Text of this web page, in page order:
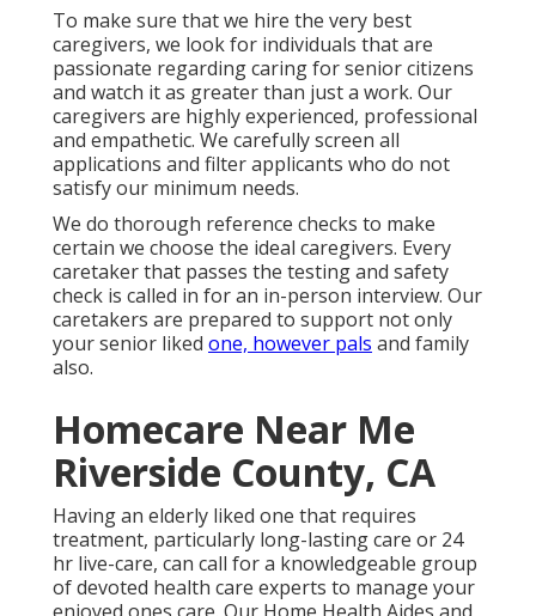
To make sure that we hire the very best
caregivers, we look for individuals that are
passionate regarding caring for senior citizens
and watch it as greater than just a work. Our
caregivers are highly experienced, professional
and empathetic. We carefully screen all
applications and filter applicants who do not
satisfy our minimum needs.
We do thorough reference checks to make
certain we choose the ideal caregivers. Every
caretaker that passes the testing and safety
check is called in for an in-person interview. Our
caretakers are prepared to support not only
your senior liked one, however pals and family
also.
Homecare Near Me
Riverside County, CA
Having an elderly liked one that requires
treatment, particularly long-lasting care or 24
hr live-care, can call for a knowledgeable group
of devoted health care experts to manage your